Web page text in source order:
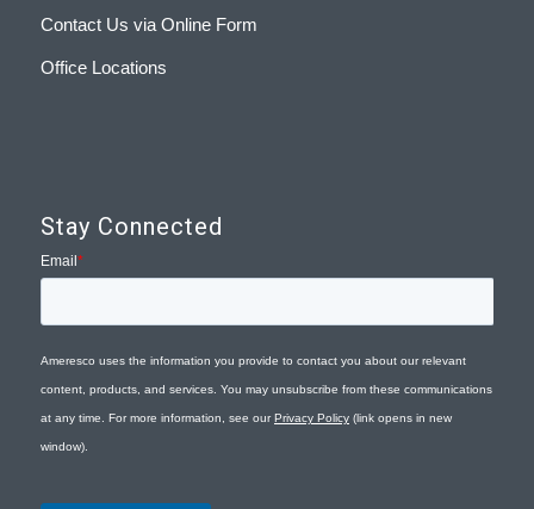
Contact Us via Online Form
Office Locations
Stay Connected